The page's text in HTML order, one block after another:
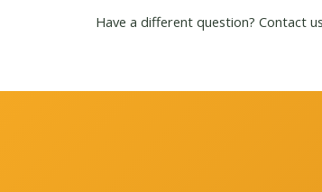
Have a different question? Contact us